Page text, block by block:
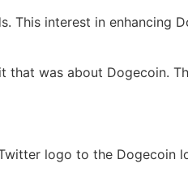
interest in enhancing
that was about Dogecoin.
logo to the Dogecoin